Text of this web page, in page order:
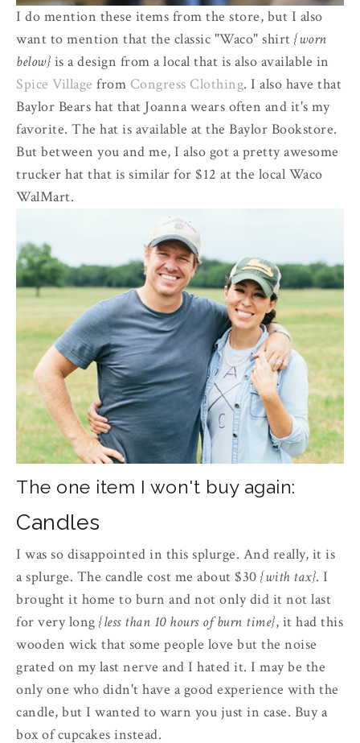
I do mention these items from the store, but I also
want to mention that the classic "Waco" shirt {worn
below} is a design from a local that is also available in
Spice Village from Congress Clothing. I also have that
Baylor Bears hat that Joanna wears often and it's my
favorite. The hat is available at the Baylor Bookstore.
But between you and me, I also got a pretty awesome
trucker hat that is similar for $12 at the local Waco
WalMart.
The one item I won't buy again:
Candles
I was so disappointed in this splurge. And really, it is
a splurge. The candle cost me about $30 {with tax}. I
brought it home to burn and not only did it not last
for very long {less than 10 hours of burn time}, it had this
wooden wick that some people love but the noise
grated on my last nerve and I hated it. I may be the
only one who didn't have a good experience with the
candle, but I wanted to warn you just in case. Buy a
box of cupcakes instead.